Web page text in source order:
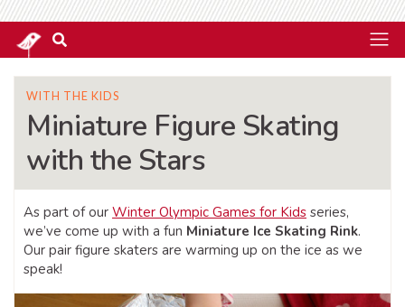
WITH THE KIDS
Miniature Figure Skating
with the Stars
As part of our Winter Olympic Games for Kids series,
we’ve come up with a fun Miniature Ice Skating Rink.
Our pair figure skaters are warming up on the ice as we
speak!